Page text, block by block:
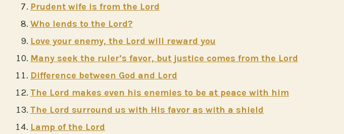
Prudent wife is from the Lord
Who lends to the Lord?
Love your enemy, the Lord will reward you
Many seek the ruler’s favor, but justice comes from the Lord
Difference between God and Lord
The Lord makes even his enemies to be at peace with him
The Lord surround us with His favor as with a shield
Lamp of the Lord